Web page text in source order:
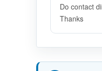
Do contact
Thanks